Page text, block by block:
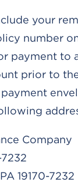
your
number
payment to
prior to
Company
19170-7232